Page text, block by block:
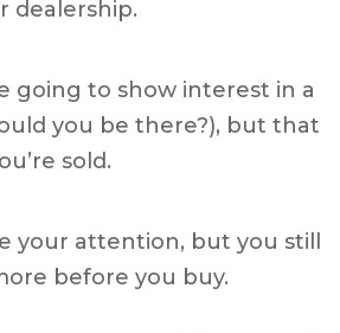
dealership.
going to show interest in a
you be there?), but that
sold.
your attention, but you still
before you buy.